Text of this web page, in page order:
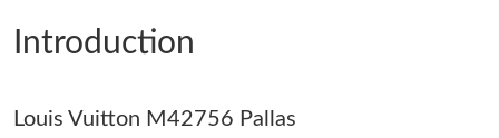
Just Sold: Kyle from Philadelphia on Jun 16, 2026 at 2:00 PM.
Just Sold: Oscar from Atlanta on May 19, 2026 at 8:28 PM.
Introduction
Louis Vuitton M42756 Pallas